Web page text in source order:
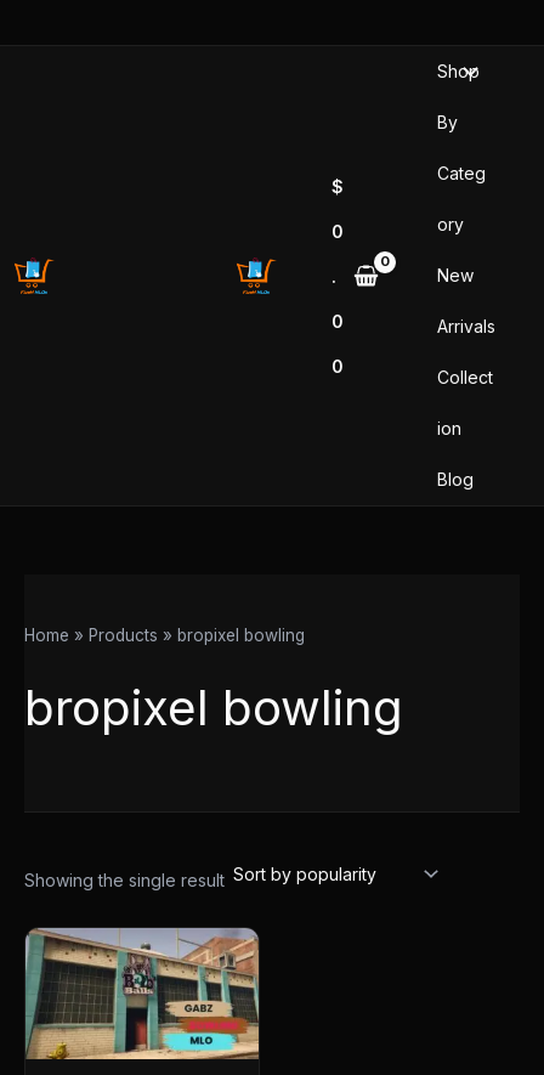
$
0
.
0
0
Shop
By
Categ
ory
New
Arrivals
Collect
ion
Blog
Home Products bropixel bowling
bropixel bowling
Showing the single result